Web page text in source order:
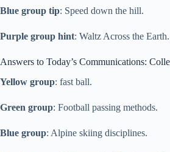
Blue group tip: Speed ​​down the hill.
Purple group hint: Waltz Across the Earth.
Answers to Today’s Communications:
Yellow group: fast ball.
Green group: Football passing methods.
Blue group: Alpine skiing disciplines.